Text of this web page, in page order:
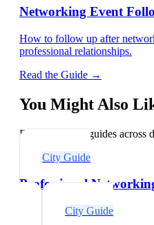
Networking Event
How to follow up after
professional relationships.
Read the Guide →
You Might Also
Explore related guides across
City Guide
Professional
City Guide